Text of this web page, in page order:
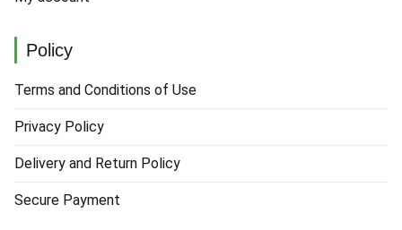
Policy
Terms and Conditions of Use
Privacy Policy
Delivery and Return Policy
Secure Payment